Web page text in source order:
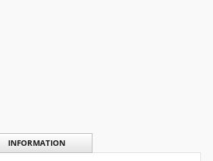
INFORMATION